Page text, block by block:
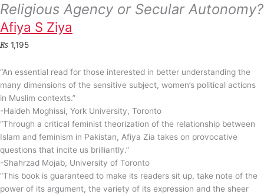
Religious Agency or Secular Autonomy?
Afiya S Ziya
₨ 1,195
“An essential read for those interested in better understanding the
many dimensions of the sensitive subject, women’s political actions
in Muslim contexts.”
-Haideh Moghissi, York University, Toronto
“Through a critical feminist theorization of the relationship between
Islam and feminism in Pakistan, Afiya Zia takes on provocative
questions that incite us brilliantly.”
-Shahrzad Mojab, University of Toronto
“This book is guaranteed to make its readers sit up, take note of the
power of its argument, the variety of its expression and the sheer